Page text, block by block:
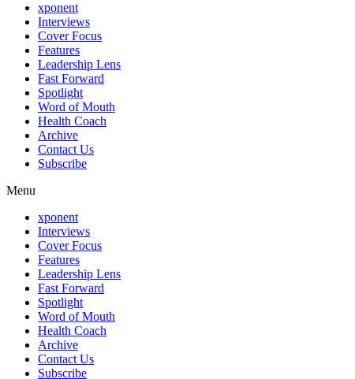
xponent
Interviews
Cover Focus
Features
Leadership Lens
Fast Forward
Spotlight
Word of Mouth
Health Coach
Archive
Contact Us
Subscribe
Menu
xponent
Interviews
Cover Focus
Features
Leadership Lens
Fast Forward
Spotlight
Word of Mouth
Health Coach
Archive
Contact Us
Subscribe